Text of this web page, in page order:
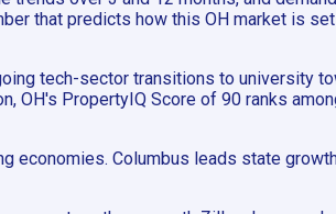
that predicts how this OH market is
tech-sector transitions to university
OH's PropertyIQ Score of 90 ranks
Columbus leads state